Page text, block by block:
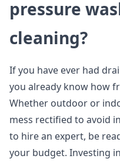
pressure
cleaning?
If you have ever had
you already know how
Whether outdoor or
mess rectified to avoid
to hire an expert, be
your budget. Investing